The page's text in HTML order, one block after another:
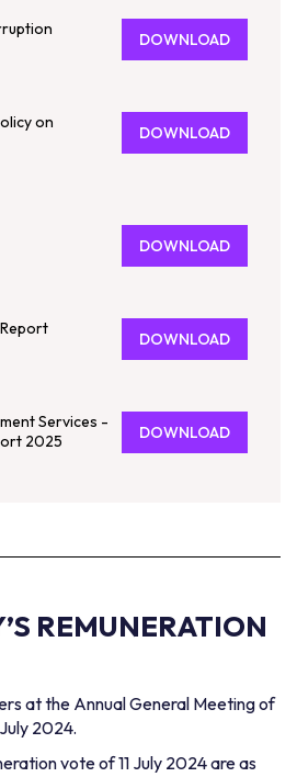
DOWNLOAD
on
DOWNLOAD
DOWNLOAD
DOWNLOAD
Services -
2025
DOWNLOAD
REMUNERATION
at the Annual General Meeting of
2024.
vote of 11 July 2024 are as